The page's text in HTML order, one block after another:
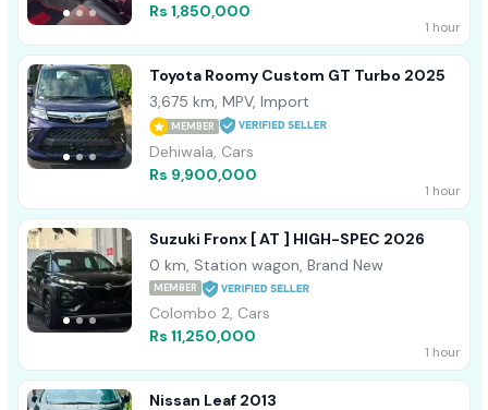
Rs 1,850,000
1 hour
Toyota Roomy Custom GT Turbo 2025
3,675 km, MPV, Import
MEMBER
Dehiwala, Cars
Rs 9,900,000
1 hour
Suzuki Fronx [ AT ] HIGH-SPEC 2026
0 km, Station wagon, Brand New
MEMBER
Colombo 2, Cars
Rs 11,250,000
1 hour
Nissan Leaf 2013